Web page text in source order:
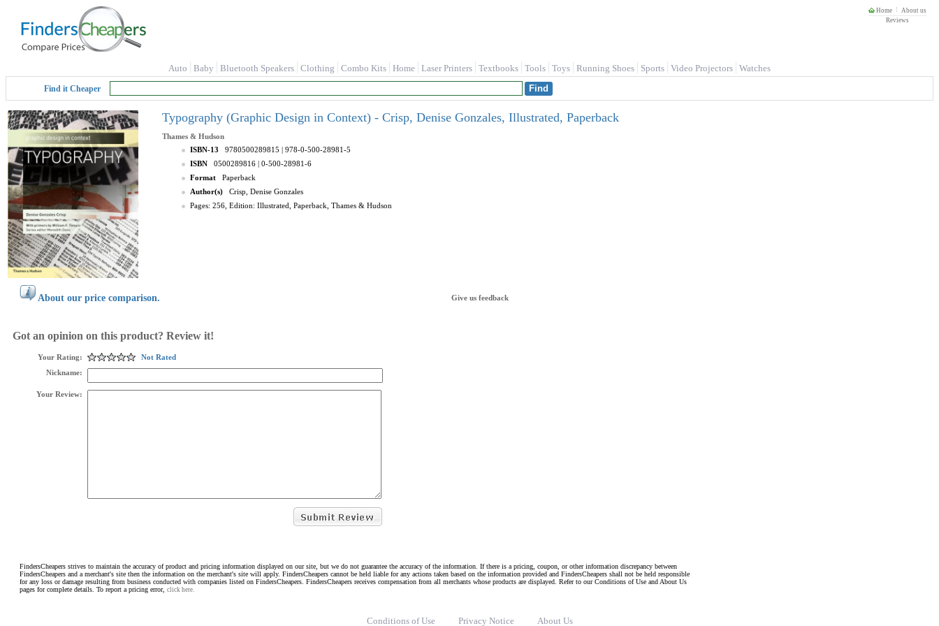
Home
About us
Reviews
Auto Baby Bluetooth Speakers Clothing Combo Kits Home Laser Printers Textbooks Tools Toys Running Shoes Sports Video Projectors Watches
Find it Cheaper
Typography (Graphic Design in Context) - Crisp, Denise Gonzales, Illustrated, Paperback
Thames & Hudson
ISBN-13
9780500289815 | 978-0-500-28981-5
ISBN
0500289816 | 0-500-28981-6
Format
Paperback
Author(s)
Crisp, Denise Gonzales
Pages: 256, Edition: Illustrated, Paperback, Thames & Hudson
About our price comparison. Give us feedback
Got an opinion on this product? Review it!
Your Rating:
Not Rated
Nickname:
Your Review:
FindersCheapers strives to maintain the accuracy of product and pricing information displayed on our site, but we do not guarantee the accuracy of the information. If there is a pricing, coupon, or other information discrepancy between
FindersCheapers and a merchant's site then the information on the merchant's site will apply. FindersCheapers cannot be held liable for any actions taken based on the information provided and FindersCheapers shall not be held responsible
for any loss or damage resulting from business conducted with companies listed on FindersCheapers. FindersCheapers receives compensation from all merchants whose products are displayed. Refer to our Conditions of Use and About Us
pages for complete details. To report a pricing error, click here.
Conditions of Use Privacy Notice About Us